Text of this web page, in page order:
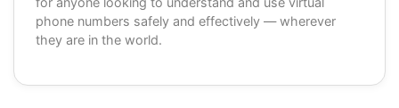
phone numbers safely and effectively — wherever
they are in the world.